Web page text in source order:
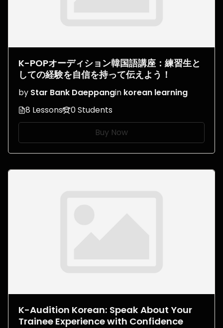
K-POPオーディション韓国語講座：練習生と
しての経験を自信を持って伝えよう！
by Star Bank Daeppangin korean learning
8 Lessons
0 Students
Buy Now
K-Audition Korean: Speak About Your
Trainee Experience with Confidence